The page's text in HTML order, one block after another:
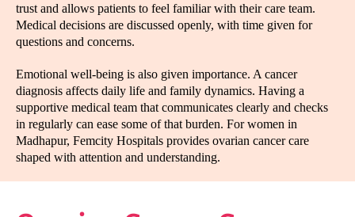
trust and allows patients to feel familiar with their care team.
Medical decisions are discussed openly, with time given for
questions and concerns.
Emotional well-being is also given importance. A cancer
diagnosis affects daily life and family dynamics. Having a
supportive medical team that communicates clearly and checks
in regularly can ease some of that burden. For women in
Madhapur, Femcity Hospitals provides ovarian cancer care
shaped with attention and understanding.